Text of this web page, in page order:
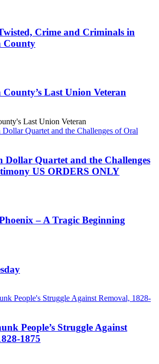
Crime and Criminals in
County
County’s Last Union Veteran
Last Union Veteran
Dollar Quartet and the Challenges
US ORDERS ONLY
– A Tragic Beginning
People’s Struggle Against
1875